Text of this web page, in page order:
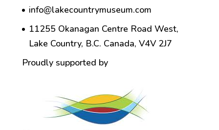
info@lakecountrymuseum.com
11255 Okanagan Centre Road West,
Lake Country, B.C. Canada, V4V 2J7
Proudly supported by